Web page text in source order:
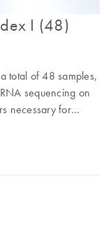
I (48)
total of 48 samples,
sequencing on
necessary for